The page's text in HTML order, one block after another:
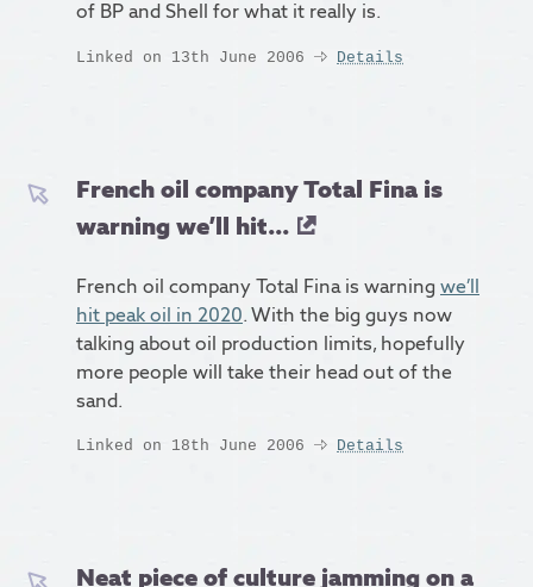
of BP and Shell for what it really is.
Linked on 13th June 2006 Details
French oil company Total Fina is
warning we’ll hit...
French oil company Total Fina is warning we’ll
hit peak oil in 2020. With the big guys now
talking about oil production limits, hopefully
more people will take their head out of the
sand.
Linked on 18th June 2006 Details
Neat piece of culture jamming on a